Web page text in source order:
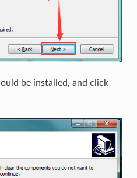
be installed, and click